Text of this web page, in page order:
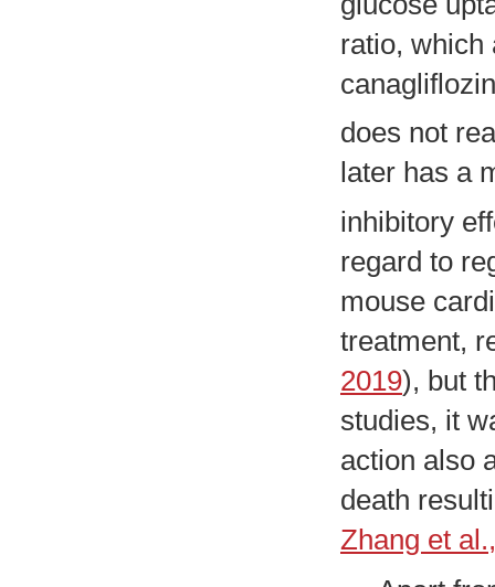
ratio, which
does not
later has a
inhibitory
regard to
mouse
treatment,
2019), but
studies, it
action also
death
Zhang et